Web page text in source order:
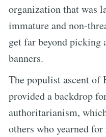
organization that was
immature and non-
get far beyond picking
banners.
The populist ascent of
provided a backdrop
authoritarianism,
others who yearned